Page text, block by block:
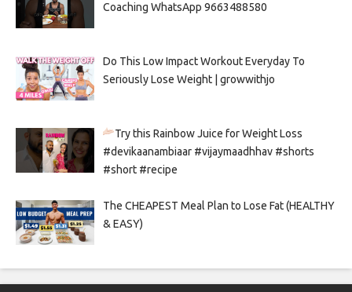
Coaching WhatsApp 9663488580
Do This Low Impact Workout Everyday To
Seriously Lose Weight | growwithjo
Try this Rainbow Juice for Weight Loss
#devikaanambiaar #vijaymaadhhav #shorts
#short #recipe
The CHEAPEST Meal Plan to Lose Fat (HEALTHY
& EASY)